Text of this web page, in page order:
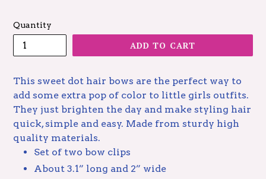
Quantity
ADD TO CART
This sweet dot hair bows are the perfect way to
add some extra pop of color to little girls outfits.
They just brighten the day and make styling hair
quick, simple and easy. Made from sturdy high
quality materials.
Set of two bow clips
About 3.1” long and 2” wide